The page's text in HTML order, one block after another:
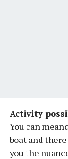
Activity
You can
boat and
you the